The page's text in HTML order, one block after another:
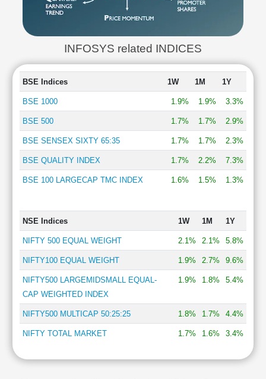
INFOSYS related INDICES
BSE Indices 1W 1M 1Y
BSE 1000 1.9% 1.9% 3.3%
BSE 500 1.7% 1.7% 2.9%
BSE SENSEX SIXTY 65:35 1.7% 1.7% 2.3%
BSE QUALITY INDEX 1.7% 2.2% 7.3%
BSE 100 LARGECAP TMC INDEX 1.6% 1.5% 1.3%
NSE Indices 1W 1M 1Y
NIFTY 500 EQUAL WEIGHT 2.1% 2.1% 5.8%
NIFTY100 EQUAL WEIGHT 1.9% 2.7% 9.6%
NIFTY500 LARGEMIDSMALL EQUAL-
CAP WEIGHTED INDEX
1.9% 1.8% 5.4%
NIFTY500 MULTICAP 50:25:25 1.8% 1.7% 4.4%
NIFTY TOTAL MARKET 1.7% 1.6% 3.4%